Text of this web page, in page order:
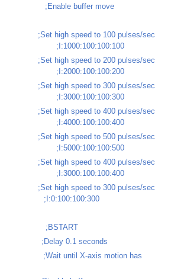
;Enable buffer move
;Set high speed to 100 pulses/sec
;I:1000:100:100:100
;Set high speed to 200 pulses/sec
;I:2000:100:100:200
;Set high speed to 300 pulses/sec
;I:3000:100:100:300
;Set high speed to 400 pulses/sec
;I:4000:100:100:400
;Set high speed to 500 pulses/sec
;I:5000:100:100:500
;Set high speed to 400 pulses/sec
;I:3000:100:100:400
;Set high speed to 300 pulses/sec
;I:0:100:100:300
;BSTART
;Delay 0.1 seconds
;Wait until X-axis motion has